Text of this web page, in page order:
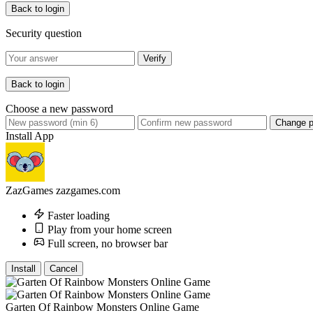
Back to login
Security question
Verify
Back to login
Choose a new password
Change
Install App
ZazGames zazgames.com
Faster loading
Play from your home screen
Full screen, no browser bar
Install Cancel
Garten Of Rainbow Monsters Online Game